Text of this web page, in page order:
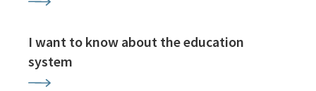
I want to know about the education
system